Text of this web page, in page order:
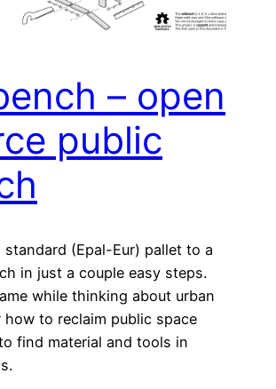
– open
public
standard (Epal-Eur) pallet to a
in just a couple easy steps.
while thinking about urban
how to reclaim public space
find material and tools in